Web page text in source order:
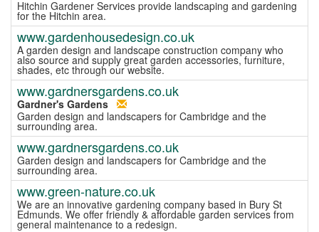
Hitchin Gardener Services provide landscaping and gardening
for the Hitchin area.
www.gardenhousedesign.co.uk
A garden design and landscape construction company who
also source and supply great garden accessories, furniture,
shades, etc through our website.
www.gardnersgardens.co.uk
Gardner's Gardens
Garden design and landscapers for Cambridge and the
surrounding area.
www.gardnersgardens.co.uk
Garden design and landscapers for Cambridge and the
surrounding area.
www.green-nature.co.uk
We are an innovative gardening company based in Bury St
Edmunds. We offer friendly & affordable garden services from
general maintenance to a redesign.